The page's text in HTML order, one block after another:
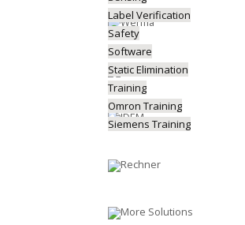
Label Verification
Safety
Software
Static Elimination
Training
Omron Training
Siemens Training